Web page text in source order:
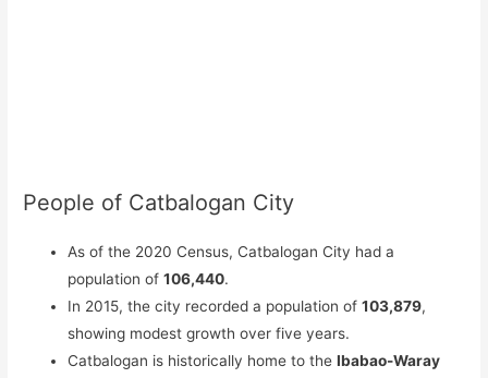
People of Catbalogan City
As of the 2020 Census, Catbalogan City had a
population of106,440.
In 2015, the city recorded a population of103,879,
showing modest growth over five years.
Catbalogan is historically home to theIbabao-Waray